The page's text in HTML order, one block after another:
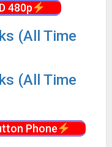
480p
(All Time
(All Time
Phone